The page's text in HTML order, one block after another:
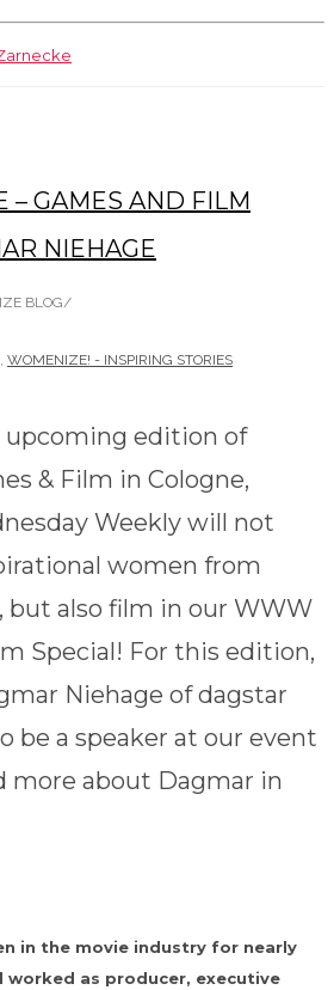
– GAMES AND FILM
NIEHAGE
BLOG/
, WOMENIZE! - INSPIRING STORIES
upcoming edition of
& Film in Cologne,
Weekly will not
women from
but also film in our WWW
Special! For this edition,
Niehage of dagstar
be a speaker at our event
more about Dagmar in
in the movie industry for nearly
worked as producer, executive